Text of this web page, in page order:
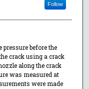
Follow
pressure before the
crack using a crack
along the crack
was measured at
were made